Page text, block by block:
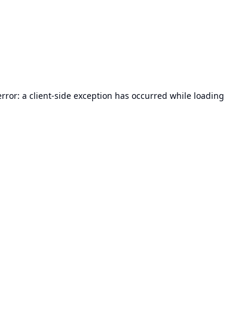
a client-side exception has occurred while loading